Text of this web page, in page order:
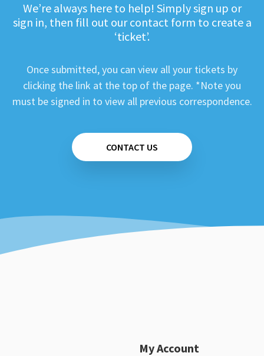
We’re always here to help! Simply sign up or
sign in, then fill out our contact form to create a
‘ticket’.
Once submitted, you can view all your tickets by
clicking the link at the top of the page. *Note you
must be signed in to view all previous correspondence.
CONTACT US
My Account